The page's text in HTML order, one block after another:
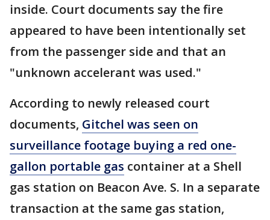
inside. Court documents say the fire
appeared to have been intentionally set
from the passenger side and that an
"unknown accelerant was used."
According to newly released court
documents, Gitchel was seen on
surveillance footage buying a red one-
gallon portable gas container at a Shell
gas station on Beacon Ave. S. In a separate
transaction at the same gas station,